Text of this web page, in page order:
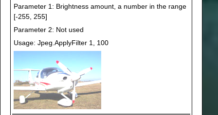
Parameter 1: Brightness amount, a number in the range
[-255, 255]
Parameter 2: Not used
Usage: Jpeg.ApplyFilter 1, 100